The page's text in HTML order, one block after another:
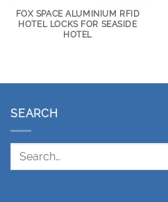
FOX SPACE ALUMINIUM RFID
HOTEL LOCKS FOR SEASIDE
HOTEL
SEARCH